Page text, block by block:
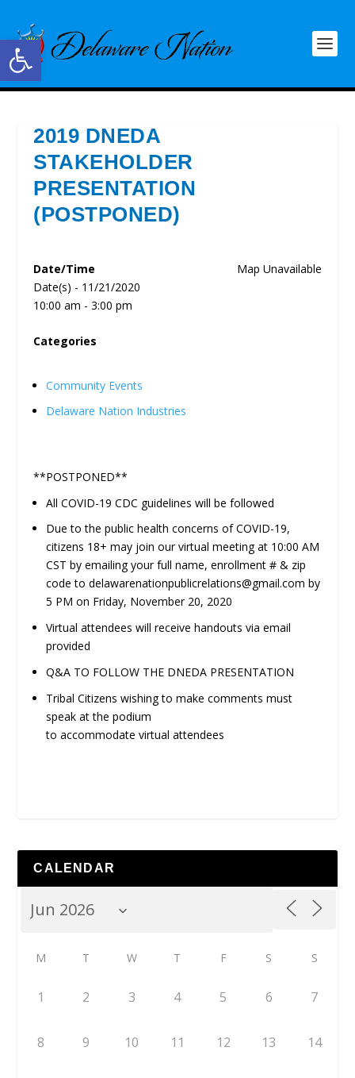
Open toolbar
2019 DNEDA
STAKEHOLDER
PRESENTATION
(POSTPONED)
Map Unavailable
Date/Time
Date(s) - 11/21/2020
10:00 am - 3:00 pm
Categories
Community Events
Delaware Nation Industries
**POSTPONED**
All COVID-19 CDC guidelines will be followed
Due to the public health concerns of COVID-19,
citizens 18+ may join our virtual meeting at 10:00 AM
CST by emailing your full name, enrollment # & zip
code to delawarenationpublicrelations@gmail.com by
5 PM on Friday, November 20, 2020
Virtual attendees will receive handouts via email
provided
Q&A TO FOLLOW THE DNEDA PRESENTATION
Tribal Citizens wishing to make comments must
speak at the podium
to accommodate virtual attendees
CALENDAR
M T W T F S S
1 2 3 4 5 6 7
8 9 10 11 12 13 14